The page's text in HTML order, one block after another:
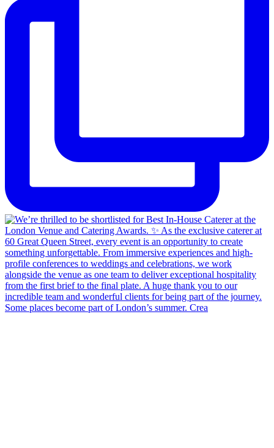
Some places become part of London’s summer. Crea